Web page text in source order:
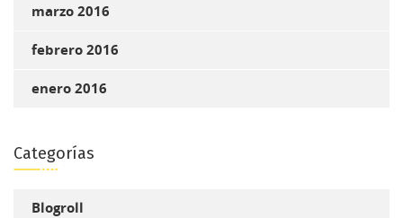
marzo 2016
febrero 2016
enero 2016
Categorías
Blogroll